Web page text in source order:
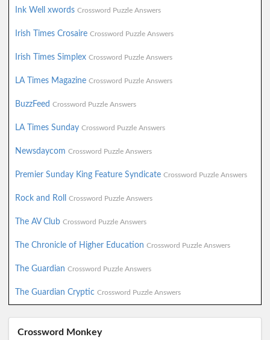
Ink Well xwords Crossword Puzzle Answers
Irish Times Crosaire Crossword Puzzle Answers
Irish Times Simplex Crossword Puzzle Answers
LA Times Magazine Crossword Puzzle Answers
BuzzFeed Crossword Puzzle Answers
LA Times Sunday Crossword Puzzle Answers
Newsdaycom Crossword Puzzle Answers
Premier Sunday King Feature Syndicate Crossword Puzzle Answers
Rock and Roll Crossword Puzzle Answers
The AV Club Crossword Puzzle Answers
The Chronicle of Higher Education Crossword Puzzle Answers
The Guardian Crossword Puzzle Answers
The Guardian Cryptic Crossword Puzzle Answers
Crossword Monkey